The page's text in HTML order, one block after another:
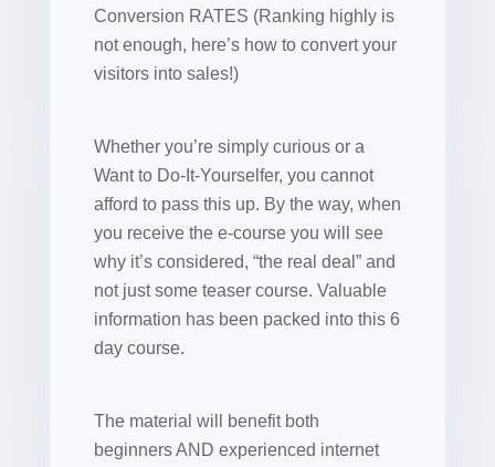
Conversion RATES (Ranking highly is
not enough, here’s how to convert your
visitors into sales!)
Whether you’re simply curious or a
Want to Do-It-Yourselfer, you cannot
afford to pass this up. By the way, when
you receive the e-course you will see
why it’s considered, “the real deal” and
not just some teaser course. Valuable
information has been packed into this 6
day course.
The material will benefit both
beginners AND experienced internet